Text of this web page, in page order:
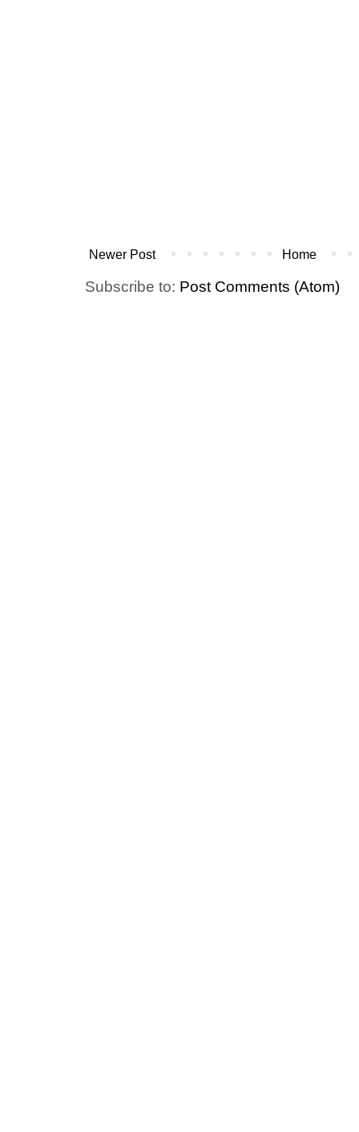
Newer Post Home
Subscribe to: Post Comments (Atom)